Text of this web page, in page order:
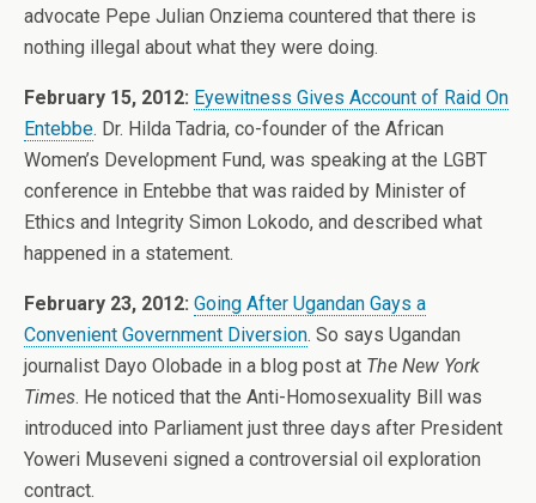
advocate Pepe Julian Onziema countered that there is
nothing illegal about what they were doing.
February 15, 2012: Eyewitness Gives Account of Raid On
Entebbe. Dr. Hilda Tadria, co-founder of the African
Women’s Development Fund, was speaking at the LGBT
conference in Entebbe that was raided by Minister of
Ethics and Integrity Simon Lokodo, and described what
happened in a statement.
February 23, 2012: Going After Ugandan Gays a
Convenient Government Diversion. So says Ugandan
journalist Dayo Olobade in a blog post at The New York
Times. He noticed that the Anti-Homosexuality Bill was
introduced into Parliament just three days after President
Yoweri Museveni signed a controversial oil exploration
contract.